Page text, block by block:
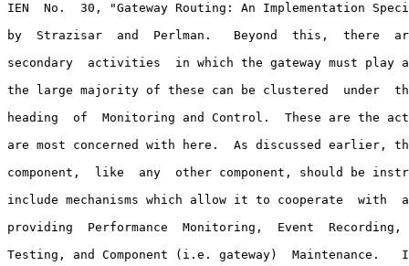
IEN  No.  30, "Gateway Routing: An Implementation
by  Strazisar  and  Perlman.   Beyond  this,  there
secondary  activities  in which the gateway must play
the large majority of these can be clustered  under
heading  of  Monitoring and Control.  These are the
are most concerned with here.  As discussed earlier,
component,  like  any  other component, should be
include mechanisms which allow it to cooperate  with  a
providing  Performance  Monitoring,  Event  Recording,
Testing, and Component (i.e. gateway)  Maintenance.